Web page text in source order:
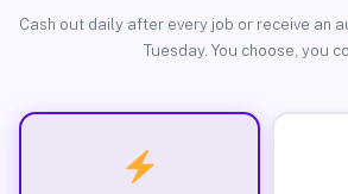
Cash out daily after every job or receive an
Tuesday. You choose, you